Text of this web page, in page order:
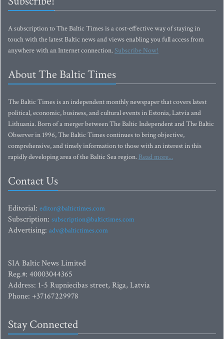
A subscription to The Baltic Times is a cost-effective way of staying in
touch with the latest Baltic news and views enabling you full access from
anywhere with an Internet connection.Subscribe Now!
About The Baltic Times
The Baltic Times is an independent monthly newspaper that covers latest
political, economic, business, and cultural events in Estonia, Latvia and
Lithuania. Born of a merger between The Baltic Independent and The Baltic
Observer in 1996, The Baltic Times continues to bring objective,
comprehensive, and timely information to those with an interest in this
rapidly developing area of the Baltic Sea region. Read more...
Contact Us
Editorial: editor@baltictimes.com
Subscription: subscription@baltictimes.com
Advertising: adv@baltictimes.com
SIA Baltic News Limited
Reg.#: 40003044365
Address: 1-5 Rupniecibas street, Riga, Latvia
Phone: +37167229978
Stay Connected